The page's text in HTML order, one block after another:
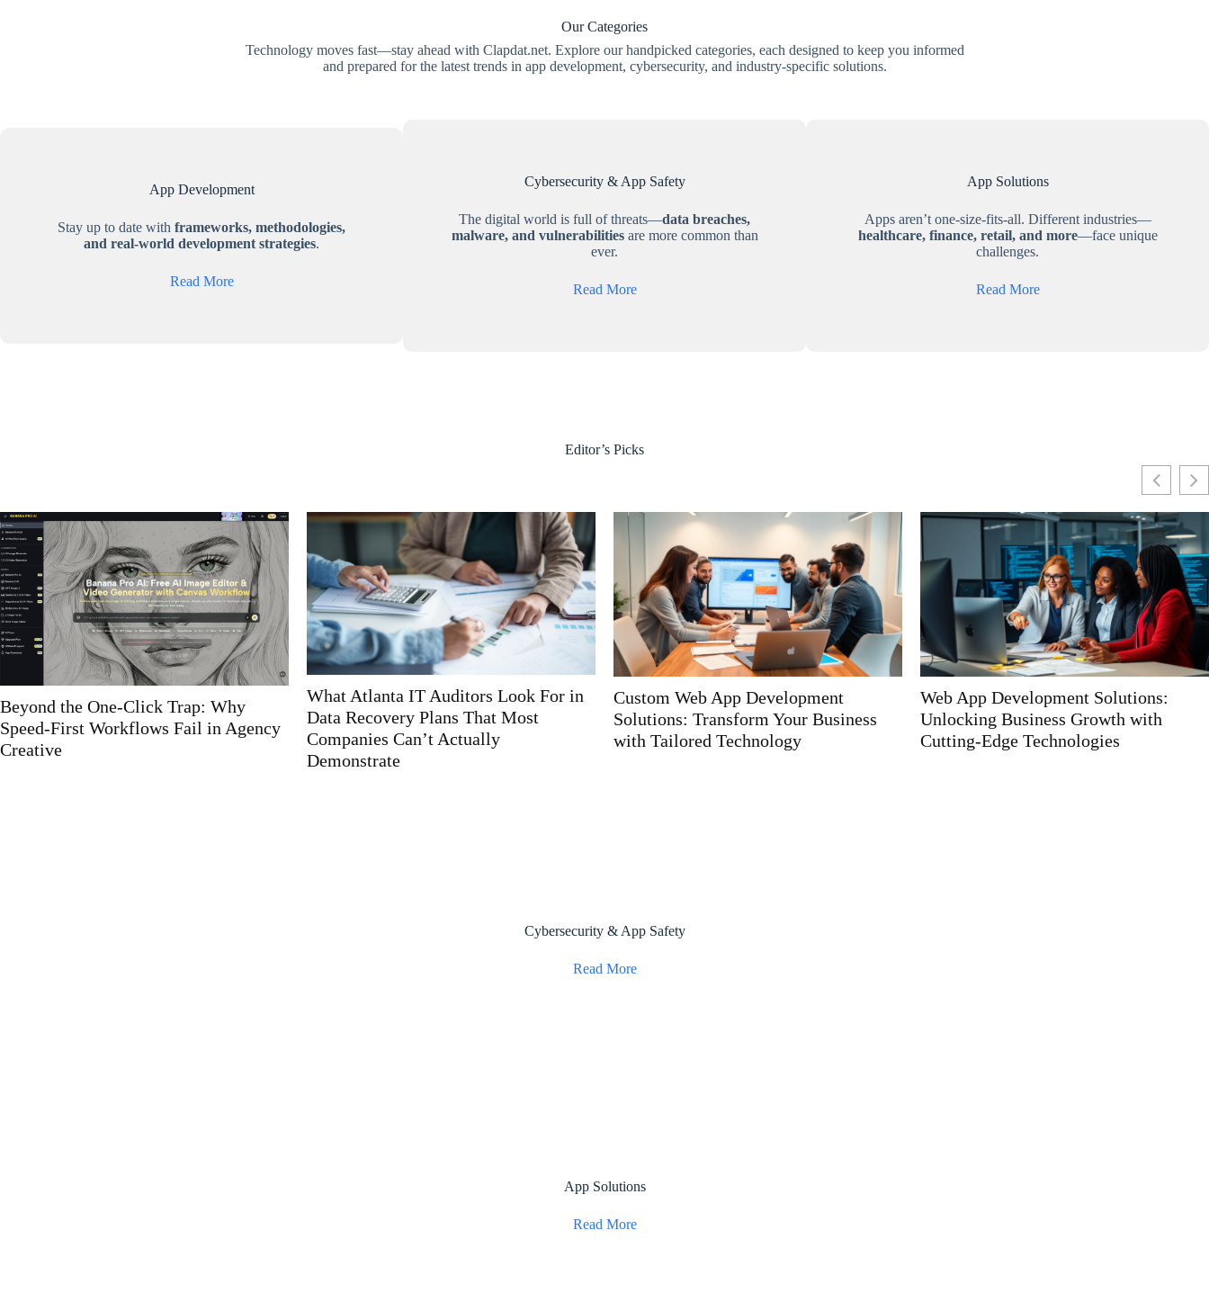
Our Categories
Technology moves fast—stay ahead with Clapdat.net. Explore our handpicked categories, each designed to keep you informed
and prepared for the latest trends in app development, cybersecurity, and industry-specific solutions.
App Development
Stay up to date with frameworks, methodologies,
and real-world development strategies.
Read More
Cybersecurity & App Safety
The digital world is full of threats—data breaches,
malware, and vulnerabilitiesare more common than
ever.
Read More
App Solutions
Apps aren’t one-size-fits-all. Different industries—
healthcare, finance, retail, and more—face unique
challenges.
Read More
Editor’s Picks
What Atlanta IT Auditors Look For in
Data Recovery Plans That Most
Companies Can’t Actually
Demonstrate
Custom Web App Development
Solutions: Transform Your Business
with Tailored Technology
Web App Development Solutions:
Unlocking Business Growth with
Cutting-Edge Technologies
Fintech App Development Solutions:
Unlocking the Future of Financial
Management
Cybersecurity & App Safety
Read More
App Solutions
Read More